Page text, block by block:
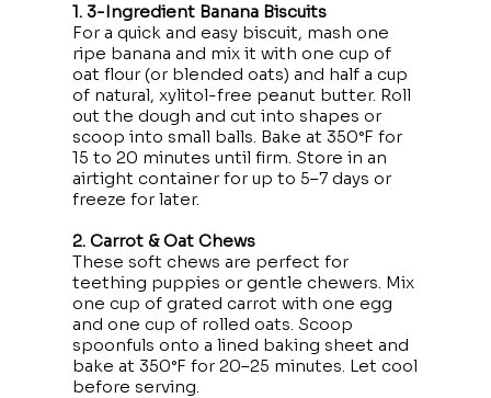
1. 3-Ingredient Banana Biscuits
For a quick and easy biscuit, mash one
ripe banana and mix it with one cup of
oat flour (or blended oats) and half a cup
of natural, xylitol-free peanut butter. Roll
out the dough and cut into shapes or
scoop into small balls. Bake at 350°F for
15 to 20 minutes until firm. Store in an
airtight container for up to 5–7 days or
freeze for later.
2. Carrot & Oat Chews
These soft chews are perfect for
teething puppies or gentle chewers. Mix
one cup of grated carrot with one egg
and one cup of rolled oats. Scoop
spoonfuls onto a lined baking sheet and
bake at 350°F for 20–25 minutes. Let cool
before serving.